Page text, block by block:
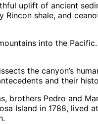
uplift of ancient
shale, and
into the
the canyon’s
and their
brothers Pedro and
Island in 1788, lived